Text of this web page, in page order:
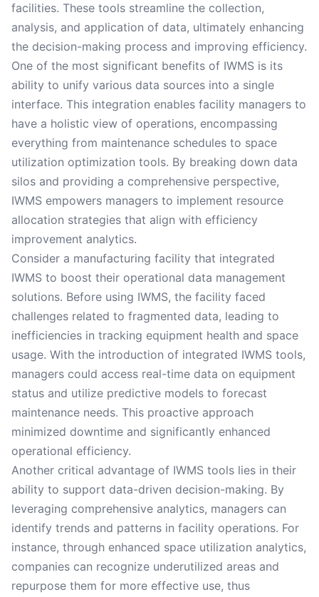
facilities. These tools streamline the collection,
analysis, and application of data, ultimately enhancing
the decision-making process and improving efficiency.
One of the most significant benefits of IWMS is its
ability to unify various data sources into a single
interface. This integration enables facility managers to
have a holistic view of operations, encompassing
everything from maintenance schedules to space
utilization optimization tools. By breaking down data
silos and providing a comprehensive perspective,
IWMS empowers managers to implement resource
allocation strategies that align with efficiency
improvement analytics.
Consider a manufacturing facility that integrated
IWMS to boost their operational data management
solutions. Before using IWMS, the facility faced
challenges related to fragmented data, leading to
inefficiencies in tracking equipment health and space
usage. With the introduction of integrated IWMS tools,
managers could access real-time data on equipment
status and utilize predictive models to forecast
maintenance needs. This proactive approach
minimized downtime and significantly enhanced
operational efficiency.
Another critical advantage of IWMS tools lies in their
ability to support data-driven decision-making. By
leveraging comprehensive analytics, managers can
identify trends and patterns in facility operations. For
instance, through enhanced space utilization analytics,
companies can recognize underutilized areas and
repurpose them for more effective use, thus